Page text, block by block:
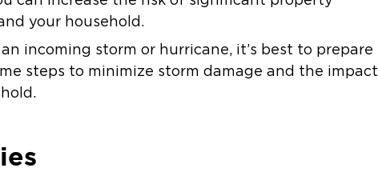
your household.
incoming storm or hurricane, it’s best to prepare
steps to minimize storm damage and the impact